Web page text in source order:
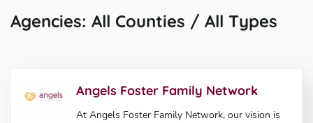
Agencies: All Counties / All Types
Angels Foster Family Network
At Angels Foster Family Network, our vision is